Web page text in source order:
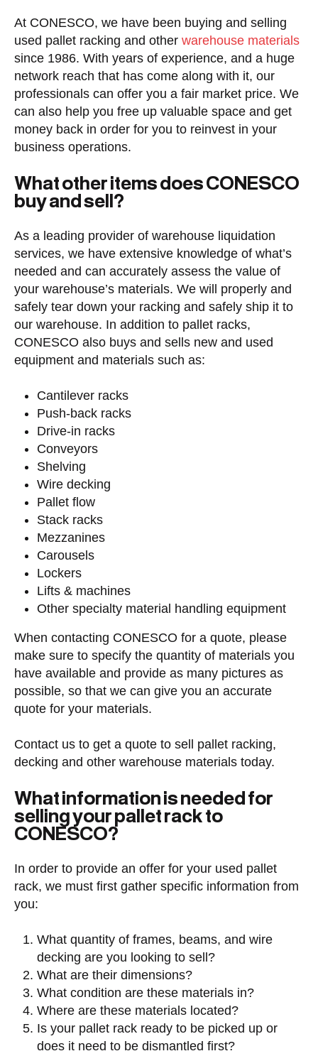
At CONESCO, we have been buying and selling
used pallet racking and other warehouse materials
since 1986. With years of experience, and a huge
network reach that has come along with it, our
professionals can offer you a fair market price. We
can also help you free up valuable space and get
money back in order for you to reinvest in your
business operations.
What other items does CONESCO
buy and sell?
As a leading provider of warehouse liquidation
services, we have extensive knowledge of what’s
needed and can accurately assess the value of
your warehouse’s materials. We will properly and
safely tear down your racking and safely ship it to
our warehouse. In addition to pallet racks,
CONESCO also buys and sells new and used
equipment and materials such as:
Cantilever racks
Push-back racks
Drive-in racks
Conveyors
Shelving
Wire decking
Pallet flow
Stack racks
Mezzanines
Carousels
Lockers
Lifts & machines
Other specialty material handling equipment
When contacting CONESCO for a quote, please
make sure to specify the quantity of materials you
have available and provide as many pictures as
possible, so that we can give you an accurate
quote for your materials.
Contact us to get a quote to sell pallet racking,
decking and other warehouse materials today.
What information is needed for
selling your pallet rack to
CONESCO?
In order to provide an offer for your used pallet
rack, we must first gather specific information from
you:
What quantity of frames, beams, and wire
decking are you looking to sell?
What are their dimensions?
What condition are these materials in?
Where are these materials located?
Is your pallet rack ready to be picked up or
does it need to be dismantled first?